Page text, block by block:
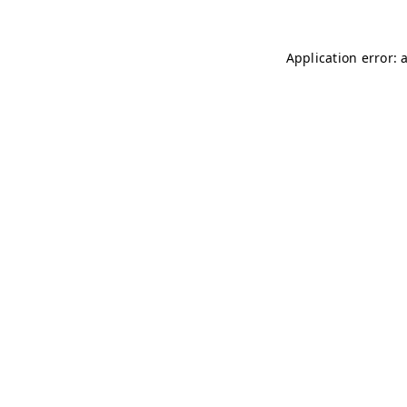
Application error: